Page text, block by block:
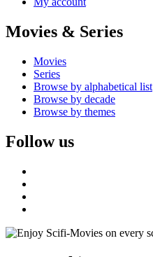
Movies & Series
Movies
Series
Browse by alphabetical list
Browse by decade
Browse by themes
Follow us